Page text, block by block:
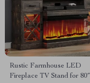
Rustic Farmhouse LED
Fireplace TV Stand for 80″